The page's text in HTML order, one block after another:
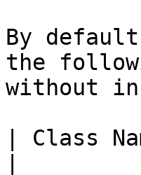
By
the
without
| Class